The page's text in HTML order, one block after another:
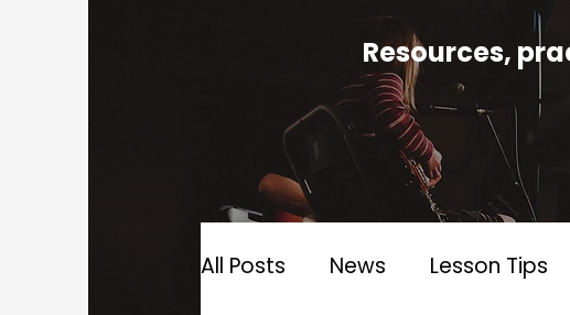
Resources,
All Posts News Lesson Tips